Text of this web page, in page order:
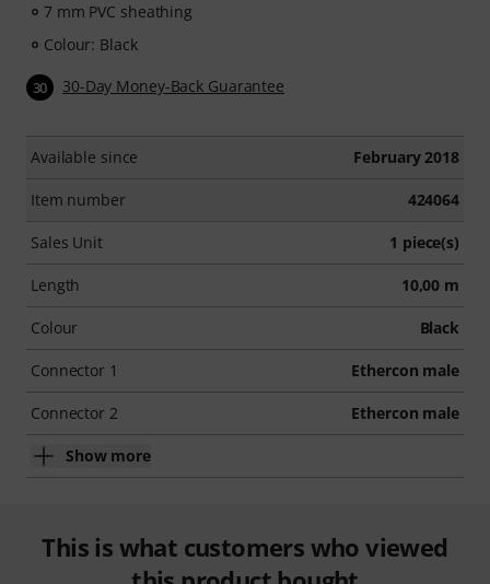
7 mm PVC sheathing
Colour: Black
30 30-Day Money-Back Guarantee
Available since February 2018
Item number 424064
Sales Unit 1 piece(s)
Length 10,00 m
Colour Black
Connector 1 Ethercon male
Connector 2 Ethercon male
Show more
This is what customers who viewed